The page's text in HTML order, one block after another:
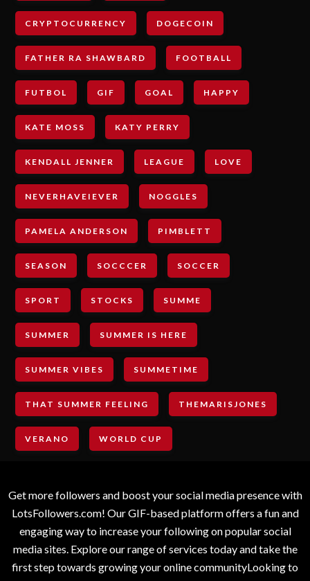
CRYPTOCURRENCY DOGECOIN
FATHER RA SHAWBARD FOOTBALL
FUTBOL GIF GOAL HAPPY
KATE MOSS KATY PERRY
KENDALL JENNER LEAGUE LOVE
NEVERHAVEIEVER NOGGLES
PAMELA ANDERSON PIMBLETT
SEASON SOCCCER SOCCER
SPORT STOCKS SUMME
SUMMER SUMMER IS HERE
SUMMER VIBES SUMMETIME
THAT SUMMER FEELING THEMARISJONES
VERANO WORLD CUP
Get more followers and boost your social media presence with
LotsFollowers.com! Our GIF-based platform offers a fun and
engaging way to increase your following on popular social
media sites. Explore our range of services today and take the
first step towards growing your online communityLooking to